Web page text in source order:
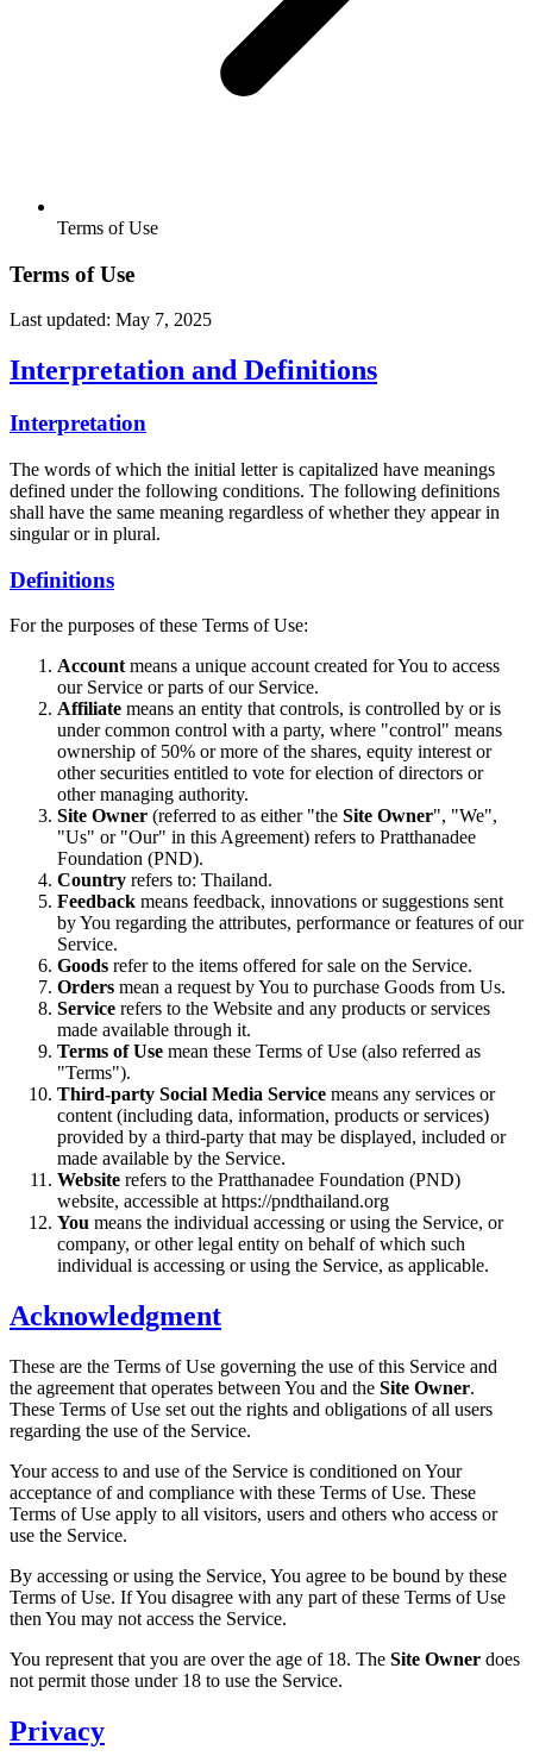
Terms of Use
Terms of Use
Last updated: May 7, 2025
Interpretation and Definitions
Interpretation
The words of which the initial letter is capitalized have meanings
defined under the following conditions. The following definitions
shall have the same meaning regardless of whether they appear in
singular or in plural.
Definitions
For the purposes of these Terms of Use:
Accountmeans a unique account created for You to access
our Service or parts of our Service.
Affiliate means an entity that controls, is controlled by or is
under common control with a party, where "control" means
ownership of 50% or more of the shares, equity interest or
other securities entitled to vote for election of directors or
other managing authority.
Site Owner (referred to as either "the Site Owner", "We",
"Us" or "Our" in this Agreement) refers to Pratthanadee
Foundation (PND).
Country refers to: Thailand.
Feedback means feedback, innovations or suggestions sent
by You regarding the attributes, performance or features of our
Service.
Goods refer to the items offered for sale on the Service.
Orders mean a request by You to purchase Goods from Us.
Service refers to the Website and any products or services
made available through it.
Terms of Use mean these Terms of Use (also referred as
"Terms").
Third-party Social Media Service means any services or
content (including data, information, products or services)
provided by a third-party that may be displayed, included or
made available by the Service.
Website refers to the Pratthanadee Foundation (PND)
website, accessible at https://pndthailand.org
You means the individual accessing or using the Service, or
company, or other legal entity on behalf of which such
individual is accessing or using the Service, as applicable.
Acknowledgment
These are the Terms of Use governing the use of this Service and
the agreement that operates between You and the Site Owner.
These Terms of Use set out the rights and obligations of all users
regarding the use of the Service.
Your access to and use of the Service is conditioned on Your
acceptance of and compliance with these Terms of Use. These
Terms of Use apply to all visitors, users and others who access or
use the Service.
By accessing or using the Service, You agree to be bound by these
Terms of Use. If You disagree with any part of these Terms of Use
then You may not access the Service.
You represent that you are over the age of 18. The Site Owner does
not permit those under 18 to use the Service.
Privacy